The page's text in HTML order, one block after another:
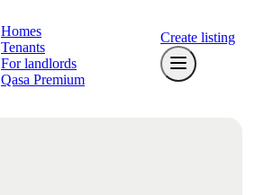
Homes
Tenants
For landlords
Qasa Premium
Create listing